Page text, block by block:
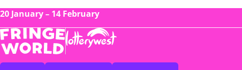
20 January – 14 February